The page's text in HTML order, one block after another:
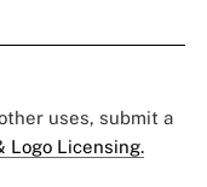
uses, submit a
Logo Licensing.